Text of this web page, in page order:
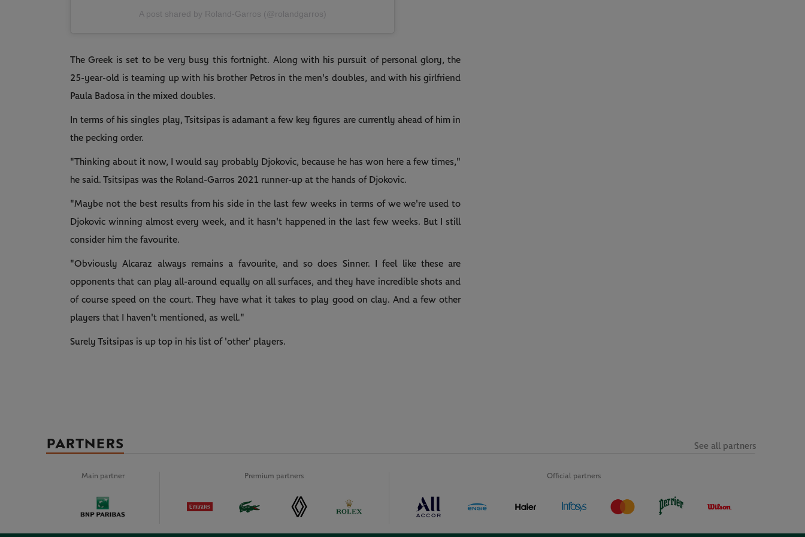
A post shared by Roland-Garros (@rolandgarros)
The Greek is set to be very busy this fortnight. Along with his pursuit of personal glory, the
25-year-old is teaming up with his brother Petros in the men's doubles, and with his girlfriend
Paula Badosa in the mixed doubles.
In terms of his singles play, Tsitsipas is adamant a few key figures are currently ahead of him in
the pecking order.
"Thinking about it now, I would say probably Djokovic, because he has won here a few times,"
he said. Tsitsipas was the Roland-Garros 2021 runner-up at the hands of Djokovic.
"Maybe not the best results from his side in the last few weeks in terms of we we're used to
Djokovic winning almost every week, and it hasn't happened in the last few weeks. But I still
consider him the favourite.
"Obviously Alcaraz always remains a favourite, and so does Sinner. I feel like these are
opponents that can play all-around equally on all surfaces, and they have incredible shots and
of course speed on the court. They have what it takes to play good on clay. And a few other
players that I haven't mentioned, as well."
Surely Tsitsipas is up top in his list of 'other' players.
PARTNERS
Main partner Premium partners Official partners
See all partners